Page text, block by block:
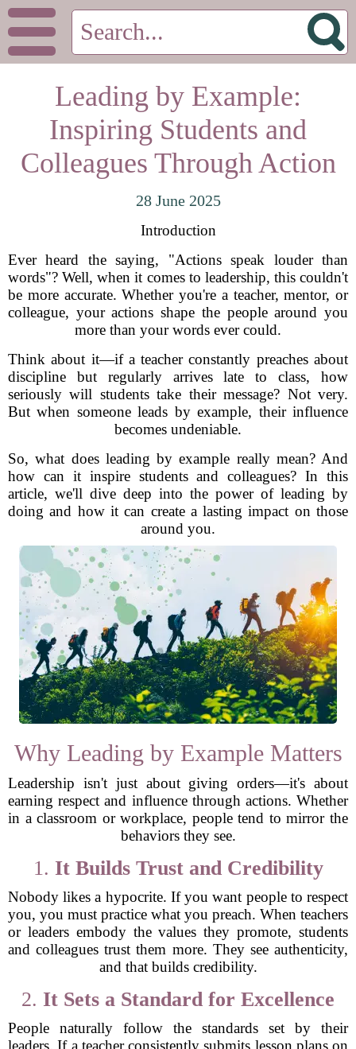
Leading by Example:
Inspiring Students and
Colleagues Through Action
28 June 2025
Introduction
Ever heard the saying, "Actions speak louder than
words"? Well, when it comes to leadership, this couldn't
be more accurate. Whether you're a teacher, mentor, or
colleague, your actions shape the people around you
more than your words ever could.
Think about it—if a teacher constantly preaches about
discipline but regularly arrives late to class, how
seriously will students take their message? Not very.
But when someone leads by example, their influence
becomes undeniable.
So, what does leading by example really mean? And
how can it inspire students and colleagues? In this
article, we'll dive deep into the power of leading by
doing and how it can create a lasting impact on those
around you.
Why Leading by Example Matters
Leadership isn't just about giving orders—it's about
earning respect and influence through actions. Whether
in a classroom or workplace, people tend to mirror the
behaviors they see.
1. It Builds Trust and Credibility
Nobody likes a hypocrite. If you want people to respect
you, you must practice what you preach. When teachers
or leaders embody the values they promote, students
and colleagues trust them more. They see authenticity,
and that builds credibility.
2. It Sets a Standard for Excellence
People naturally follow the standards set by their
leaders. If a teacher consistently submits lesson plans on